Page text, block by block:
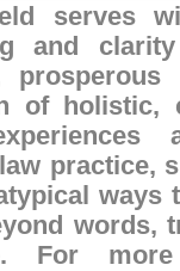
serves
and
of holistic,
practice,
ways
words,
For more